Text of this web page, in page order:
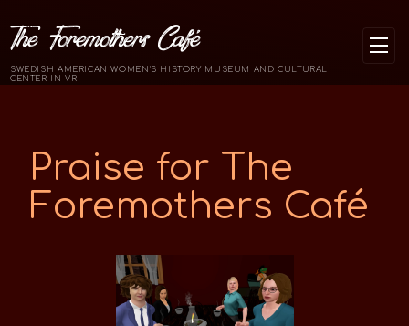
The Foremothers Café
SWEDISH AMERICAN WOMEN'S HISTORY MUSEUM AND CULTURAL
CENTER IN VR
Praise for The
Foremothers Café